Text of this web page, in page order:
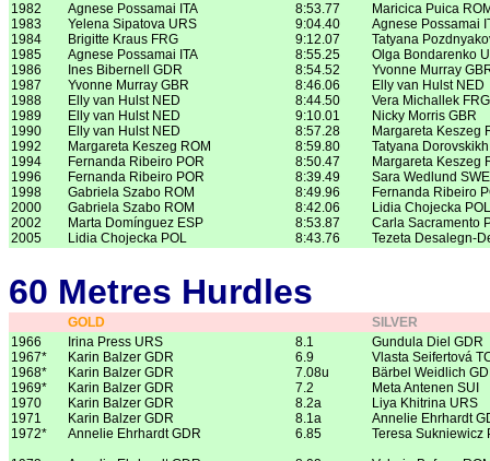
1982
1983
1984
1985
1986
1987
1988
1989
1990
1992
1994
1996
1998
2000
2002
2005
Agnese Possamai ITA
Yelena Sipatova URS
Brigitte Kraus FRG
Agnese Possamai ITA
Ines Bibernell GDR
Yvonne Murray GBR
Elly van Hulst NED
Elly van Hulst NED
Elly van Hulst NED
Margareta Keszeg ROM
Fernanda Ribeiro POR
Fernanda Ribeiro POR
Gabriela Szabo ROM
Gabriela Szabo ROM
Marta Domínguez ESP
Lidia Chojecka POL
8:53.77
9:04.40
9:12.07
8:55.25
8:54.52
8:46.06
8:44.50
9:10.01
8:57.28
8:59.80
8:50.47
8:39.49
8:49.96
8:42.06
8:53.87
8:43.76
Maricica Puica
Agnese Possamai
Tatyana
Olga Bondarenko
Yvonne Murray
Elly van Hulst NED
Vera Michallek FRG
Nicky Morris GBR
Margareta Keszeg
Tatyana
Margareta Keszeg
Sara Wedlund SWE
Fernanda Ribeiro
Lidia Chojecka POL
Carla Sacramento
Tezeta Desalegn-
60 Metres Hurdles
GOLD
SILVER
1966
1967*
1968*
1969*
1970
1971
1972*
Irina Press URS
Karin Balzer GDR
Karin Balzer GDR
Karin Balzer GDR
Karin Balzer GDR
Karin Balzer GDR
Annelie Ehrhardt GDR
8.1
6.9
7.08u
7.2
8.2a
8.1a
6.85
Gundula Diel GDR
Vlasta Seifertová
Bärbel Weidlich
Meta Antenen SUI
Liya Khitrina URS
Annelie Ehrhardt
Teresa Sukniewicz